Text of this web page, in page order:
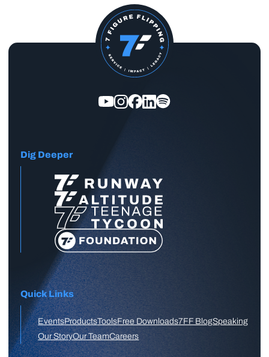
Dig Deeper
Quick Links
EventsProductsToolsFree Downloads7FF BlogSpeaking
Our StoryOur TeamCareers